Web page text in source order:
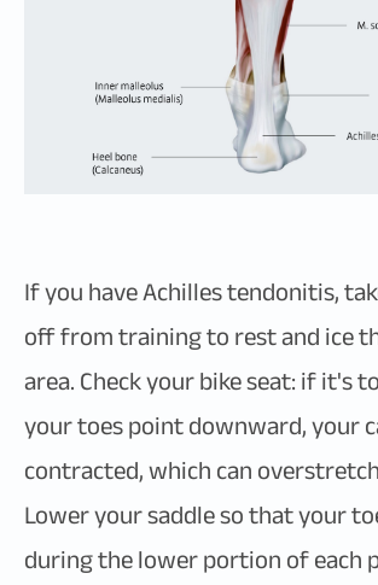
If you have Achilles tendonitis,
off from training to rest and ice
area. Check your bike seat: if it's
your toes point downward, your
contracted, which can
Lower your saddle so that your
during the lower portion of each